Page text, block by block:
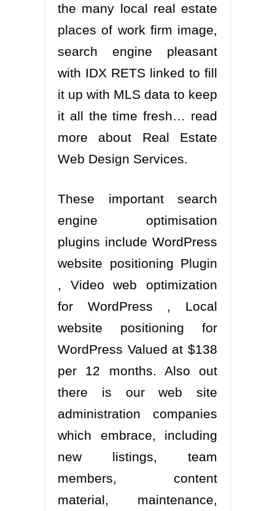
the many local real estate
places of work firm image,
search engine pleasant
with IDX RETS linked to fill
it up with MLS data to keep
it all the time fresh… read
more about Real Estate
Web Design Services.
These important search
engine optimisation
plugins include WordPress
website positioning Plugin
, Video web optimization
for WordPress , Local
website positioning for
WordPress Valued at $138
per 12 months. Also out
there is our web site
administration companies
which embrace, including
new listings, team
members, content
material, maintenance,